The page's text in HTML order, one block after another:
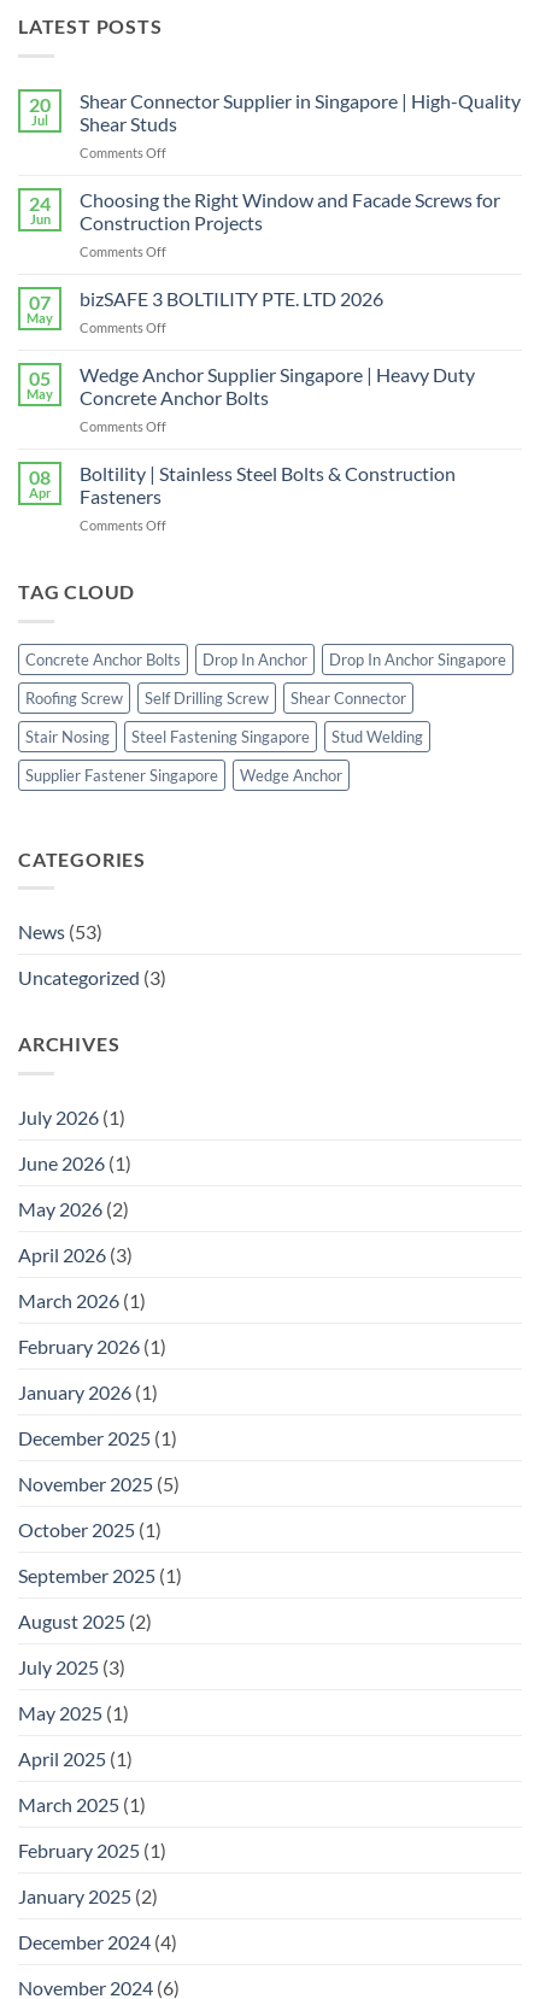
LATEST POSTS
20
Jul
Shear Connector Supplier in Singapore | High-Quality
Shear Studs
Comments Offon
Connector
Supplier
in
Singapore
High-
24
Jun
Choosing the Right Window and Facade Screws for
Construction Projects
Comments Offon
the
Right
Window
Facade
Screws
07
May
bizSAFE 3 BOLTILITY PTE. LTD 2026
Comments Offon
BOLTILITY
PTE.
LTD
05
May
Wedge Anchor Supplier Singapore | Heavy Duty
Concrete Anchor Bolts
Comments Offon
Anchor
Supplier
|
08
Apr
Boltility | Stainless Steel Bolts & Construction
Fasteners
Comments Offon
&
Construction
Fasteners
TAG CLOUD
Concrete Anchor Bolts Drop In Anchor
Drop In Anchor Singapore
Roofing Screw
Self Drilling Screw
Shear Connector
Stair Nosing
Steel Fastening Singapore
Stud Welding
Supplier Fastener Singapore
Wedge Anchor
CATEGORIES
News (53)
Uncategorized (3)
ARCHIVES
July 2026 (1)
June 2026 (1)
May 2026 (2)
April 2026 (3)
March 2026 (1)
February 2026 (1)
January 2026 (1)
December 2025 (1)
November 2025 (5)
October 2025 (1)
September 2025 (1)
August 2025 (2)
July 2025 (3)
May 2025 (1)
April 2025 (1)
March 2025 (1)
February 2025 (1)
January 2025 (2)
December 2024 (4)
November 2024 (6)